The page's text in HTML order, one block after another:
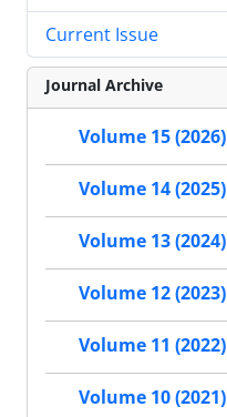
Current Issue
Journal Archive
Volume 15 (2026)
Volume 14 (2025)
Volume 13 (2024)
Volume 12 (2023)
Volume 11 (2022)
Volume 10 (2021)